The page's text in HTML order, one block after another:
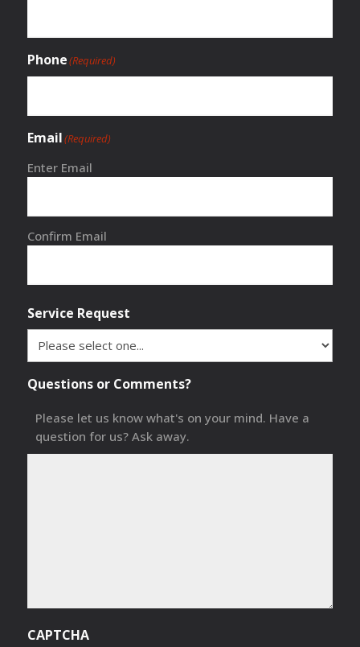
Phone(Required)
Email(Required)
Enter Email
Confirm Email
Service Request
Questions or Comments?
Please let us know what's on your mind. Have a
question for us? Ask away.
CAPTCHA